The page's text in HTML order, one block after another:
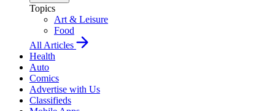
Topics
Art & Leisure
Food
All Articles
Health
Auto
Comics
Advertise with Us
Classifieds